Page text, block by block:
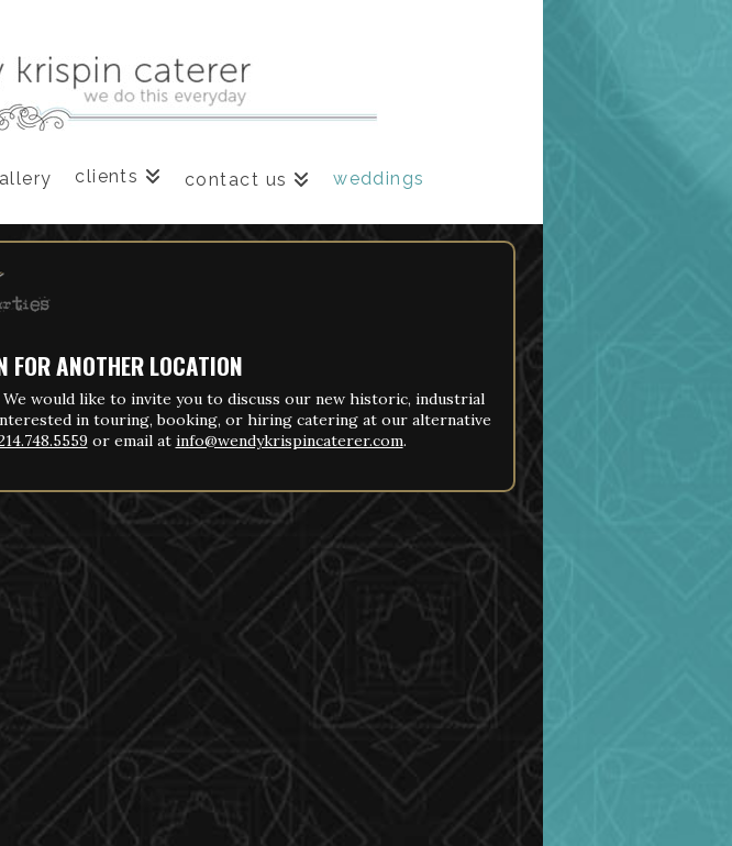
clients contact us weddings
FOR ANOTHER LOCATION
We would like to invite you to discuss our new historic, industrial
in touring, booking, or hiring catering at our alternative
or email at info@wendykrispincaterer.com.